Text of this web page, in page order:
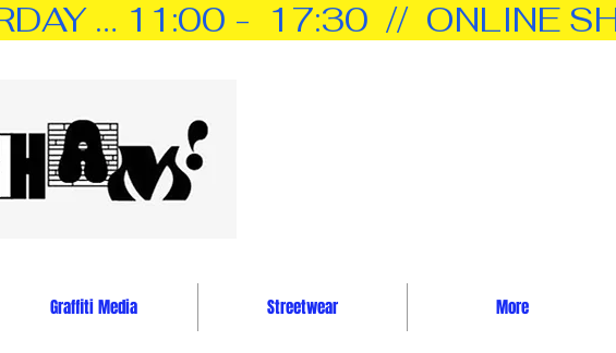
… 11:00 -  17:30  //  ONLINE
Graffiti Media Streetwear More